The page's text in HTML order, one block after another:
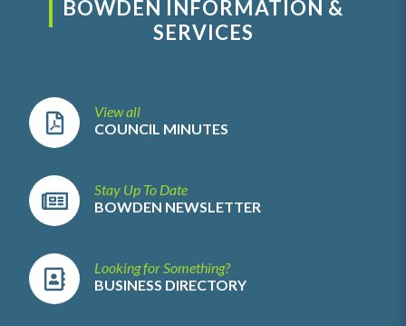
BOWDEN INFORMATION &
SERVICES
View all
COUNCIL MINUTES
Stay Up To Date
BOWDEN NEWSLETTER
Looking for Something?
BUSINESS DIRECTORY